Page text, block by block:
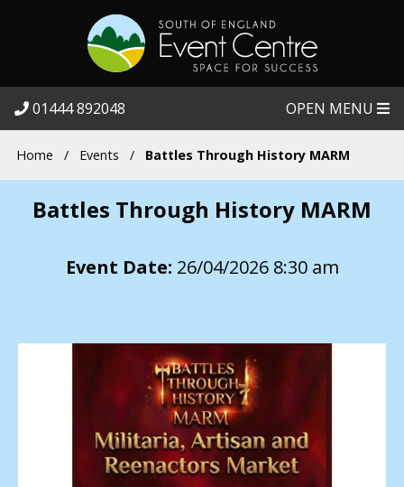
01444 892048 OPEN MENU
Home / Events / Battles Through History MARM
Battles Through History MARM
Event Date: 26/04/2026 8:30 am